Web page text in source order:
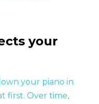
your
your piano in
first. Over time,